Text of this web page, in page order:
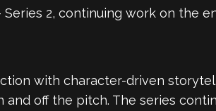
2, continuing work on the
with character-driven
off the pitch. The series